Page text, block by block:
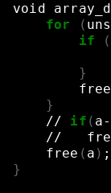
void
for
(
if
(
}
free
}
//
if (
//
free ( a ) ;
}